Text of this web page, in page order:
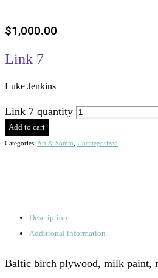
$1,000.00
Link 7
Luke Jenkins
Link 7 quantity
Add to cart
Categories: Art & Somm Uncategorized
Description
Additional information
Baltic birch plywood, milk paint,